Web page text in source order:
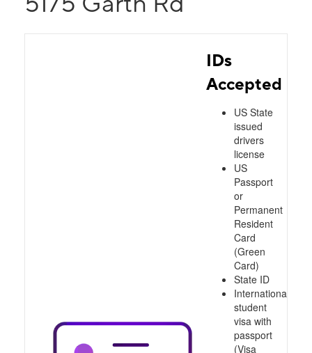
IDs
Accepted
US State
issued
drivers
license
US
Passport
or
Permanent
Resident
Card
(Green
Card)
State ID
International
student
visa with
passport
(Visa